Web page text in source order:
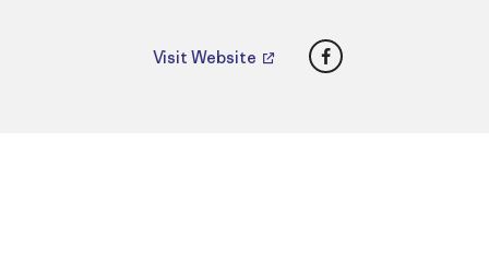
Visit Website Facebook